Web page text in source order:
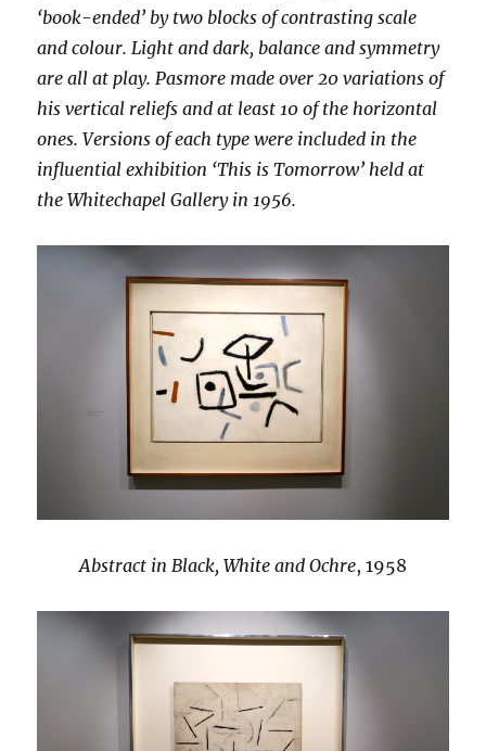
‘book-ended’ by two blocks of contrasting scale
and colour. Light and dark, balance and symmetry
are all at play. Pasmore made over 20 variations of
his vertical reliefs and at least 10 of the horizontal
ones. Versions of each type were included in the
influential exhibition ‘This is Tomorrow’ held at
the Whitechapel Gallery in 1956.
Abstract in Black, White and Ochre, 1958